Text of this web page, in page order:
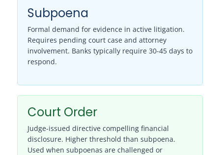
Subpoena
Formal demand for evidence in active litigation.
Requires pending court case and attorney
involvement. Banks typically require 30-45 days to
respond.
Court Order
Judge-issued directive compelling financial
disclosure. Higher threshold than subpoena.
Used when subpoenas are challenged or